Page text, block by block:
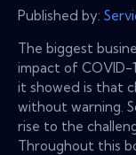
Published by:
The biggest
impact of COVID-
it showed is that
without warning.
rise to the
Throughout this